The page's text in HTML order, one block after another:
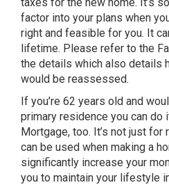
factor into your plans when
right and feasible for you. It
lifetime. Please refer to the
the details which also details
would be reassessed.
If you’re 62 years old and
primary residence you can do
Mortgage, too. It’s not just for
can be used when making a
significantly increase your
you to maintain your lifestyle